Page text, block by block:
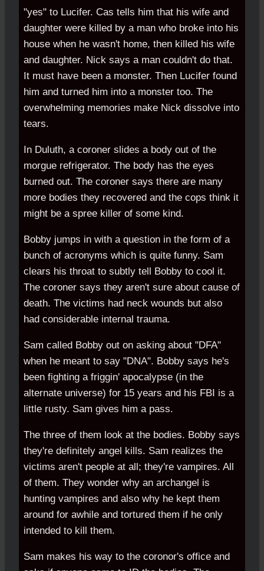
"yes" to Lucifer. Cas tells him that his wife and
daughter were killed by a man who broke into his
house when he wasn't home, then killed his wife
and daughter. Nick says a man couldn't do that.
It must have been a monster. Then Lucifer found
him and turned him into a monster too. The
overwhelming memories make Nick dissolve into
tears.
In Duluth, a coroner slides a body out of the
morgue refrigerator. The body has the eyes
burned out. The coroner says there are many
more bodies they recovered and the cops think it
might be a spree killer of some kind.
Bobby jumps in with a question in the form of a
bunch of acronyms which is quite funny. Sam
clears his throat to subtly tell Bobby to cool it.
The coroner says they aren't sure about cause of
death. The victims had neck wounds but also
had considerable internal trauma.
Sam called Bobby out on asking about "DFA"
when he meant to say "DNA". Bobby says he's
been fighting a friggin' apocalypse (in the
alternate universe) for 15 years and his FBI is a
little rusty. Sam gives him a pass.
The three of them look at the bodies. Bobby says
they're definitely angel kills. Sam realizes the
victims aren't people at all; they're vampires. All
of them. They wonder why an archangel is
hunting vampires and also why he kept them
around for awhile and tortured them if he only
intended to kill them.
Sam makes his way to the coronor's office and